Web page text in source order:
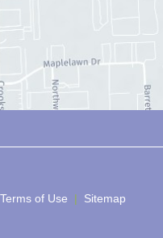
Terms of Use | Sitemap